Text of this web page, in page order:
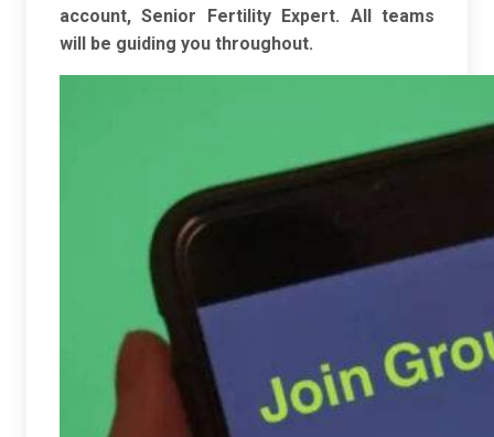
account, Senior Fertility Expert. All teams
will be guiding you throughout.